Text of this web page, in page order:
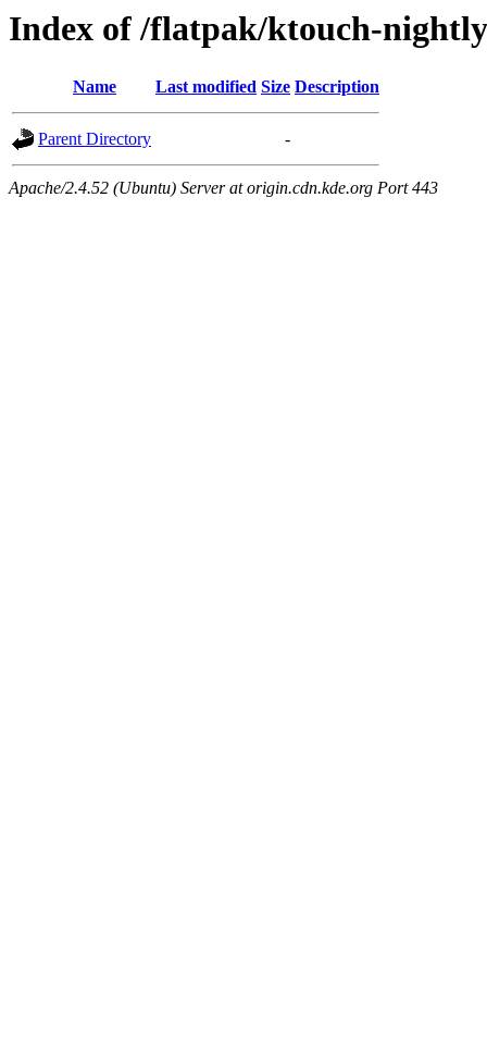
Index of /flatpak/ktouch-
Name Last modified Size Description
Parent Directory -
Apache/2.4.52 (Ubuntu) Server at origin.cdn.kde.org Port 443